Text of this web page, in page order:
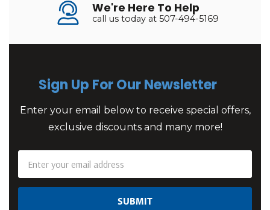
We're Here To Help
call us today at 507-494-5169
Sign Up For Our Newsletter
Enter your email below to receive special offers,
exclusive discounts and many more!
Address